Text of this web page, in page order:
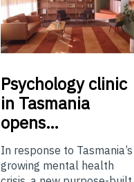
Psychologyclinic
in Tasmania
opens…
In response to Tasmania’s
growing mental health